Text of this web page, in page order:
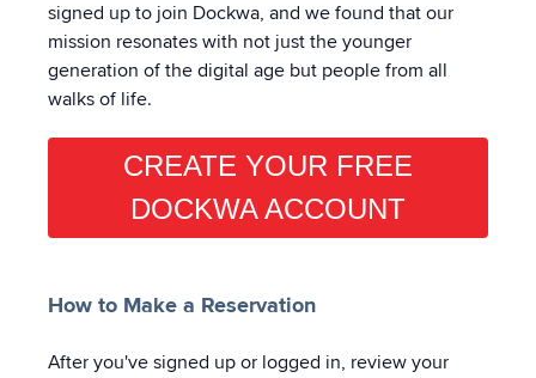
signed up to join Dockwa, and we found that our
mission resonates with not just the younger
generation of the digital age but people from all
walks of life.
CREATE YOUR FREE
DOCKWA ACCOUNT
How to Make a Reservation
After you've signed up or logged in, review your